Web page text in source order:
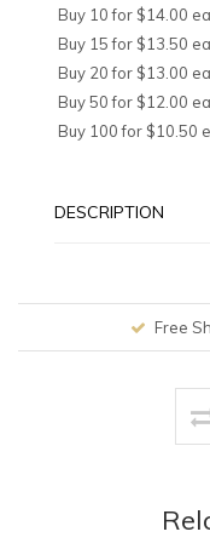
Buy 10 for $14.00
Buy 15 for $13.50
Buy 20 for $13.00
Buy 50 for $12.00
Buy 100 for $10.50
DESCRIPTION
Free